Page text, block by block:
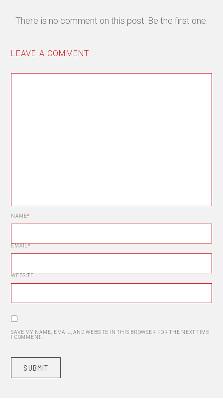
There is no comment on this post. Be the first one.
LEAVE A COMMENT
NAME*
EMAIL*
WEBSITE
SAVE MY NAME, EMAIL, AND WEBSITE IN THIS BROWSER FOR THE NEXT TIME
I COMMENT.